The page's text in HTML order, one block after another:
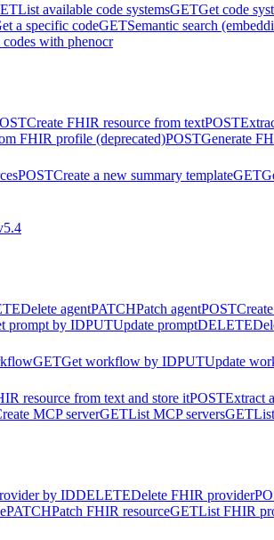
List available code systemsGETGet code
a specific codeGETSemantic search
with phenocr
Create FHIR resource from textPOST
FHIR profile (deprecated)POSTGenerate
POSTCreate a new summary templateGET
Delete agentPATCHPatch agentPOST
prompt by IDPUTUpdate promptDELETE
GETGet workflow by IDPUTUpdate
resource from text and store itPOSTExtract
MCP serverGETList MCP serversGET
by IDDELETEDelete FHIR provider
PATCHPatch FHIR resourceGETList FHIR